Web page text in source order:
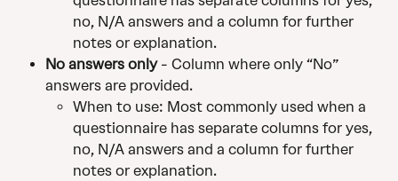
no, N/A answers and a column for further
notes or explanation.
No answers only - Column where only “No”
answers are provided.
When to use: Most commonly used when a
questionnaire has separate columns for yes,
no, N/A answers and a column for further
notes or explanation.